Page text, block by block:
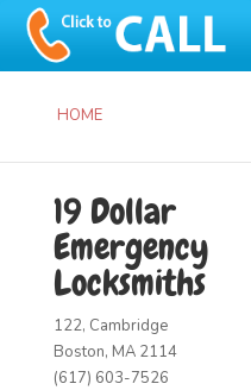
HOME
19 Dollar
Emergency
Locksmiths
122, Cambridge
Boston, MA 2114
(617) 603-7526